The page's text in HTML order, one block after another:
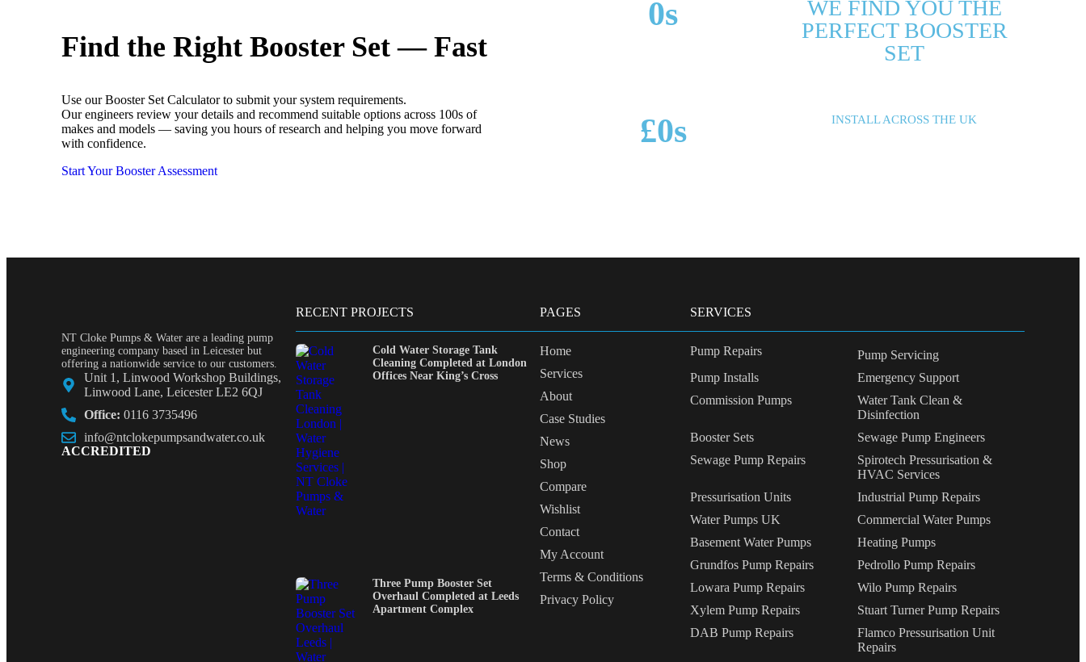
Find the Right Booster Set — Fast
Use our Booster Set Calculator to submit your system requirements.
Our engineers review your details and recommend suitable options across 100s of
makes and models — saving you hours of research and helping you move forward
with confidence.
Start Your Booster Assessment
0s
WE FIND YOU THE
PERFECT BOOSTER
SET
£0s INSTALL ACROSS THE UK
NT Cloke Pumps & Water are a leading pump
engineering company based in Leicester but
offering a nationwide service to our customers.
Unit 1, Linwood Workshop Buildings,
Linwood Lane, Leicester LE2 6QJ
Office: 0116 3735496
info@ntclokepumpsandwater.co.uk
ACCREDITED
RECENT PROJECTS
Cold Water Storage Tank
Cleaning Completed at London
Offices Near King’s Cross
Three Pump Booster Set
Overhaul Completed at Leeds
Apartment Complex
PAGES
Home
Services
About
Case Studies
News
Shop
Compare
Wishlist
Contact
My Account
Terms & Conditions
Privacy Policy
SERVICES
Pump Repairs
Pump Servicing
Pump Installs
Emergency Support
Commission Pumps
Water Tank Clean &
Disinfection
Booster Sets
Sewage Pump Engineers
Sewage Pump Repairs
Spirotech Pressurisation &
HVAC Services
Pressurisation Units
Industrial Pump Repairs
Water Pumps UK
Commercial Water Pumps
Basement Water Pumps
Heating Pumps
Grundfos Pump Repairs
Pedrollo Pump Repairs
Lowara Pump Repairs
Wilo Pump Repairs
Xylem Pump Repairs
Stuart Turner Pump Repairs
DAB Pump Repairs
Flamco Pressurisation Unit
Repairs